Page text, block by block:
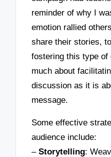
reminder of why I
emotion rallied
share their stories,
fostering this type of
much about
discussion as it is
message.
Some effective
audience include:
–Storytelling: